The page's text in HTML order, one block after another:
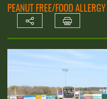
PEANUT FREE/FOOD